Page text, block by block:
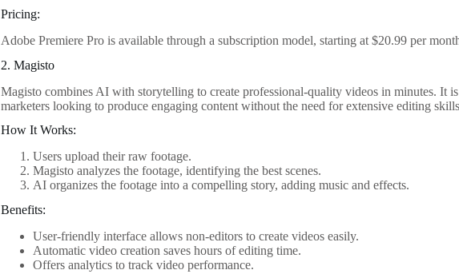
Pricing:
Adobe Premiere Pro is available through a subscription model, starting at $20.99 per
2. Magisto
Magisto combines AI with storytelling to create professional-quality videos in minutes. It
marketers looking to produce engaging content without the need for extensive editing
How It Works:
Users upload their raw footage.
Magisto analyzes the footage, identifying the best scenes.
AI organizes the footage into a compelling story, adding music and effects.
Benefits:
User-friendly interface allows non-editors to create videos easily.
Automatic video creation saves hours of editing time.
Offers analytics to track video performance.